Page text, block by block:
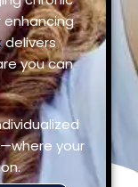
enhancing
delivers
you can
your